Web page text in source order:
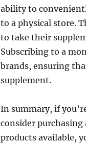
ability to
to a physical store.
to take their
Subscribing to a
brands, ensuring
supplement.
In summary, if
consider
products available,